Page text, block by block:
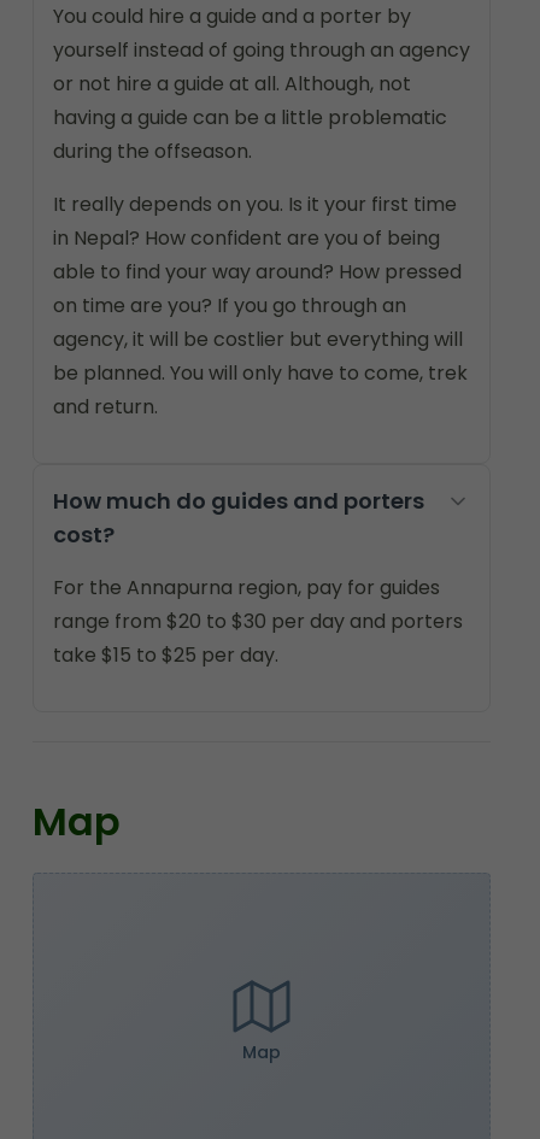
You could hire a guide and a porter by
yourself instead of going through an agency
or not hire a guide at all. Although, not
having a guide can be a little problematic
during the offseason.
It really depends on you. Is it your first time
in Nepal? How confident are you of being
able to find your way around? How pressed
on time are you? If you go through an
agency, it will be costlier but everything will
be planned. You will only have to come, trek
and return.
How much do guides and porters
cost?
For the Annapurna region, pay for guides
range from $20 to $30 per day and porters
take $15 to $25 per day.
Map
Map